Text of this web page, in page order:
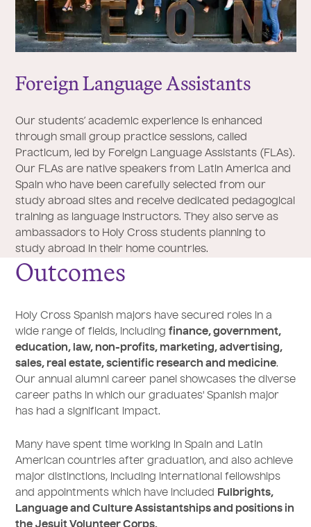
Foreign Language Assistants
Our students’ academic experience is enhanced
through small group practice sessions, called
Practicum, led by Foreign Language Assistants (FLAs).
Our FLAs are native speakers from Latin America and
Spain who have been carefully selected from our
study abroad sites and receive dedicated pedagogical
training as language instructors. They also serve as
ambassadors to Holy Cross students planning to
study abroad in their home countries.
Outcomes
Holy Cross Spanish majors have secured roles in a
wide range of fields, including finance, government,
education, law, non-profits, marketing, advertising,
sales, real estate, scientific research and medicine.
Our annual alumni career panel showcases the diverse
career paths in which our graduates' Spanish major
has had a significant impact.
Many have spent time working in Spain and Latin
American countries after graduation, and also achieve
major distinctions, including international fellowships
and appointments which have included
Fulbrights,
Language and Culture Assistantships and positions in